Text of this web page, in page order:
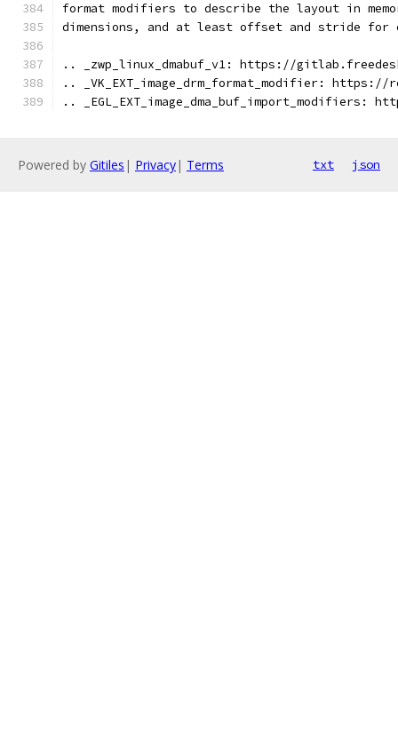
format modifiers to describe the layout in
dimensions, and at least offset and stride for
.. _zwp_linux_dmabuf_v1: https://
.. _VK_EXT_image_drm_format_modifier:
.. _EGL_EXT_image_dma_buf_import_modifiers:
Powered by Gitiles | Privacy| Terms txt json